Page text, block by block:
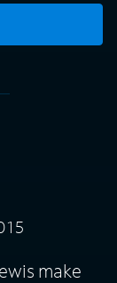
make